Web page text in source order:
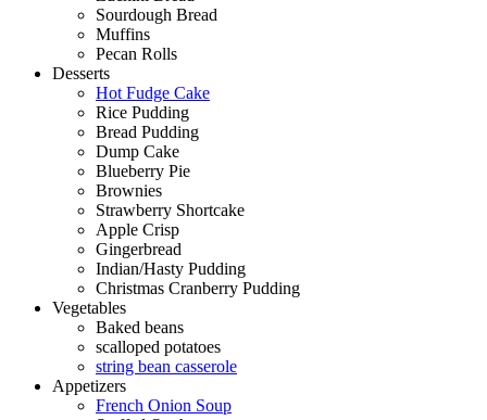
Sourdough Bread
Muffins
Pecan Rolls
Desserts
Hot Fudge Cake
Rice Pudding
Bread Pudding
Dump Cake
Blueberry Pie
Brownies
Strawberry Shortcake
Apple Crisp
Gingerbread
Indian/Hasty Pudding
Christmas Cranberry Pudding
Vegetables
Baked beans
scalloped potatoes
string bean casserole
Appetizers
French Onion Soup